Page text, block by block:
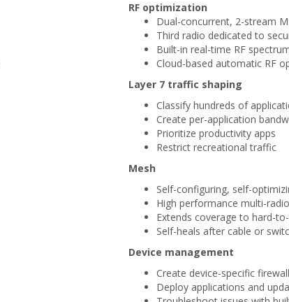
RF optimization
Dual-concurrent, 2-stream
Third radio dedicated to
Built-in real-time RF
Cloud-based automatic RF
Layer 7 traffic shaping
Classify hundreds of
Create per-application
Prioritize productivity apps
Restrict recreational traffic
Mesh
Self-configuring, self-
High performance multi-
Extends coverage to hard-
Self-heals after cable or
Device management
Create device-specific
Deploy applications and